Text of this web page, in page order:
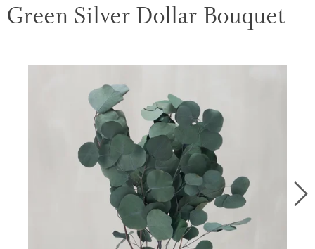
Green Silver Dollar Bouquet